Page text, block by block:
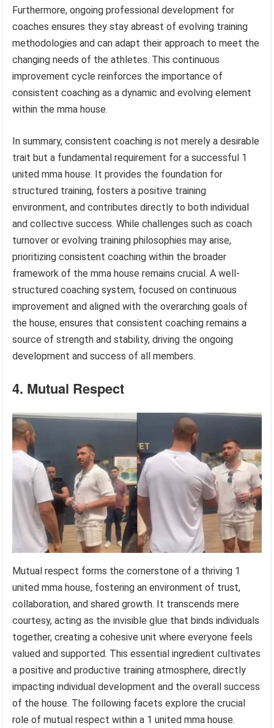
Furthermore, ongoing professional development for
coaches ensures they stay abreast of evolving training
methodologies and can adapt their approach to meet the
changing needs of the athletes. This continuous
improvement cycle reinforces the importance of
consistent coaching as a dynamic and evolving element
within the mma house.
In summary, consistent coaching is not merely a desirable
trait but a fundamental requirement for a successful 1
united mma house. It provides the foundation for
structured training, fosters a positive training
environment, and contributes directly to both individual
and collective success. While challenges such as coach
turnover or evolving training philosophies may arise,
prioritizing consistent coaching within the broader
framework of the mma house remains crucial. A well-
structured coaching system, focused on continuous
improvement and aligned with the overarching goals of
the house, ensures that consistent coaching remains a
source of strength and stability, driving the ongoing
development and success of all members.
4. Mutual Respect
Mutual respect forms the cornerstone of a thriving 1
united mma house, fostering an environment of trust,
collaboration, and shared growth. It transcends mere
courtesy, acting as the invisible glue that binds individuals
together, creating a cohesive unit where everyone feels
valued and supported. This essential ingredient cultivates
a positive and productive training atmosphere, directly
impacting individual development and the overall success
of the house. The following facets explore the crucial
role of mutual respect within a 1 united mma house.